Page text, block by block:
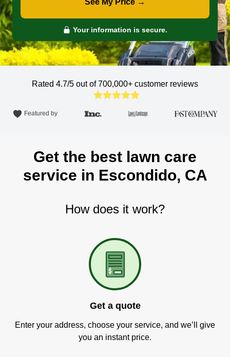
See My Price →
Your information is secure.
Rated 4.7/5 out of 700,000+ customer reviews
Featured by
Get the best lawn care
service in Escondido, CA
How does it work?
Get a quote
Enter your address, choose your service, and we’ll give
you an instant price.